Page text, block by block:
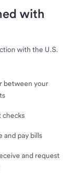
with
with the U.S.
between your
checks
and pay bills
and request